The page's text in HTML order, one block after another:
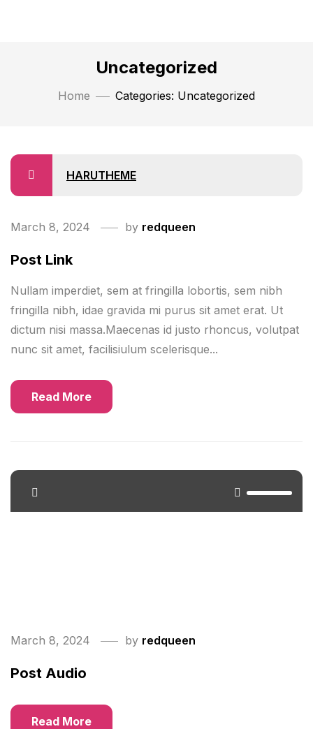
Uncategorized
Home Categories: Uncategorized
HARUTHEME
March 8, 2024 by redqueen
Post Link
Nullam imperdiet, sem at fringilla lobortis, sem nibh
fringilla nibh, idae gravida mi purus sit amet erat. Ut
dictum nisi massa.Maecenas id justo rhoncus, volutpat
nunc sit amet, facilisiulum scelerisque...
Read More
March 8, 2024 by redqueen
Post Audio
Read More